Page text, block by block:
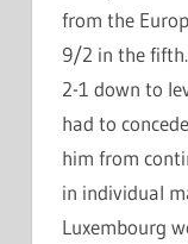
from the
9/2 in the
2-1 down to
had to
him from
in individual
Luxembourg